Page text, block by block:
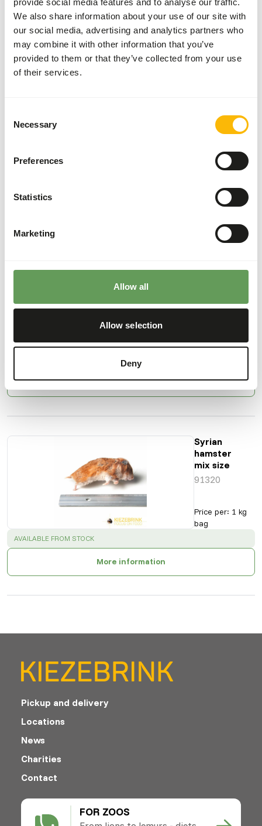
provide social media features and to analyse our traffic.
We also share information about your use of our site with
our social media, advertising and analytics partners who
may combine it with other information that you’ve
provided to them or that they’ve collected from your use
of their services.
Selection
Necessary
Preferences
Statistics
Marketing
Allow all
Allow selection
Deny
About this product
These prey animals can be used, among other things, for
the diet of birds of prey, reptiles and other carnivores
Protein
10,5%
Also interesting
Hamster
Price per:1 kg bag
More information
Syrian
hamster
mix size
91320
Price per: 1 kg
bag
SUCCESS :
AVAILABLE FROM STOCK
More information
FOR ZOOS
Pickup and delivery
Locations
News
Charities
Contact